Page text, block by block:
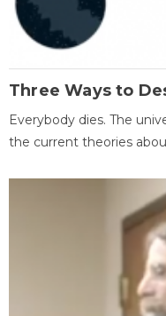
Three Ways to
Everybody dies. The
the current theories